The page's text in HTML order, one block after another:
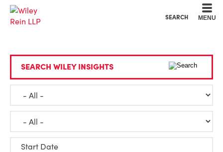
SEARCH MENU
SEARCH WILEY INSIGHTS
Start Date